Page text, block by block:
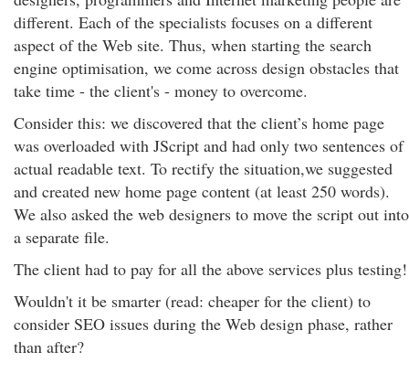
different. Each of the specialists focuses on a different
aspect of the Web site. Thus, when starting the search
engine optimisation, we come across design obstacles that
take time - the client's - money to overcome.
Consider this: we discovered that the client’s home page
was overloaded with JScript and had only two sentences of
actual readable text. To rectify the situation,we suggested
and created new home page content (at least 250 words).
We also asked the web designers to move the script out into
a separate file.
The client had to pay for all the above services plus testing!
Wouldn't it be smarter (read: cheaper for the client) to
consider SEO issues during the Web design phase, rather
than after?